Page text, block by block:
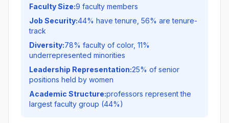
Faculty Size:9 faculty members
Job Security:44% have tenure, 56% are tenure-
track
Diversity:78% faculty of color, 11%
underrepresented minorities
Leadership Representation:25% of senior
positions held by women
Academic Structure:professors represent the
largest faculty group (44%)